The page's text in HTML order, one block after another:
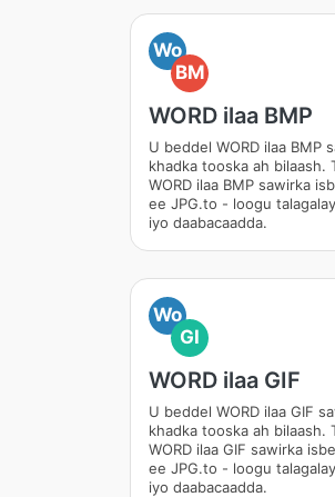
Wo
BM
WORD ilaa BMP
U beddel WORD ilaa BMP
khadka tooska ah bilaash.
WORD ilaa BMP sawirka
ee JPG.to - loogu
iyo daabacaadda.
Wo
GI
WORD ilaa GIF
U beddel WORD ilaa GIF
khadka tooska ah bilaash.
WORD ilaa GIF sawirka
ee JPG.to - loogu
iyo daabacaadda.